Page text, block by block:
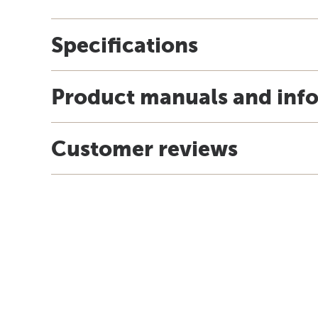
Specifications
Product manuals and
Customer reviews